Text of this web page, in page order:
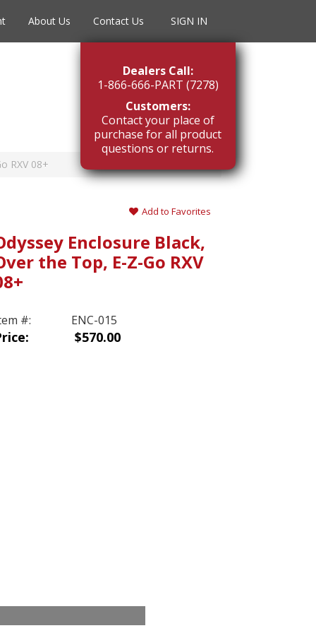
About Us Contact Us SIGN IN
Dealers Call:
1-866-666-PART (7278)
Customers:
Contact your place of
purchase for all product
questions or returns.
RXV 08+
Add to Favorites
Enclosure Black,
the Top, E-Z-Go RXV
#: ENC-015
$570.00